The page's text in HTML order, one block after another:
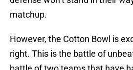
matchup.
However, the Cotton Bowl is
right. This is the battle of